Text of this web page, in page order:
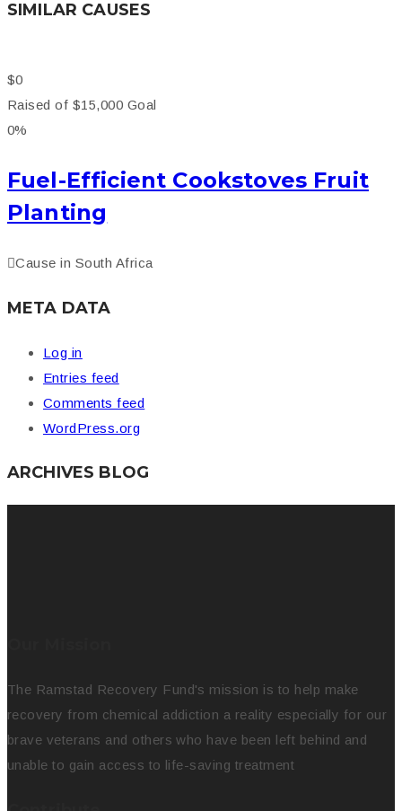
SIMILAR CAUSES
$0
Raised of $15,000 Goal
0%
Fuel-Efficient Cookstoves Fruit
Planting
Cause in South Africa
META DATA
Log in
Entries feed
Comments feed
WordPress.org
ARCHIVES BLOG
The Ramstad Recovery Fund's mission is to help make
recovery from chemical addiction a reality especially for our
brave veterans and others who have been left behind and
unable to gain access to life-saving treatment